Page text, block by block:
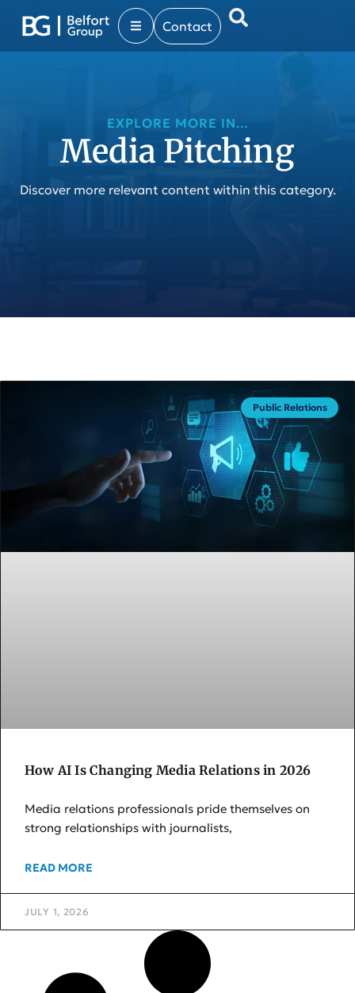
Contact
EXPLORE MORE IN...
Media Pitching
Discover more relevant content within this category.
Public Relations
How AI Is Changing Media Relations in 2026
Media relations professionals pride themselves on
strong relationships with journalists,
READ MORE
JULY 1, 2026